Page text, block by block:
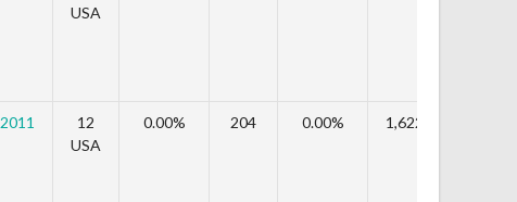
USA
2011
12
USA
0.00% 204 0.00% 1,622,616